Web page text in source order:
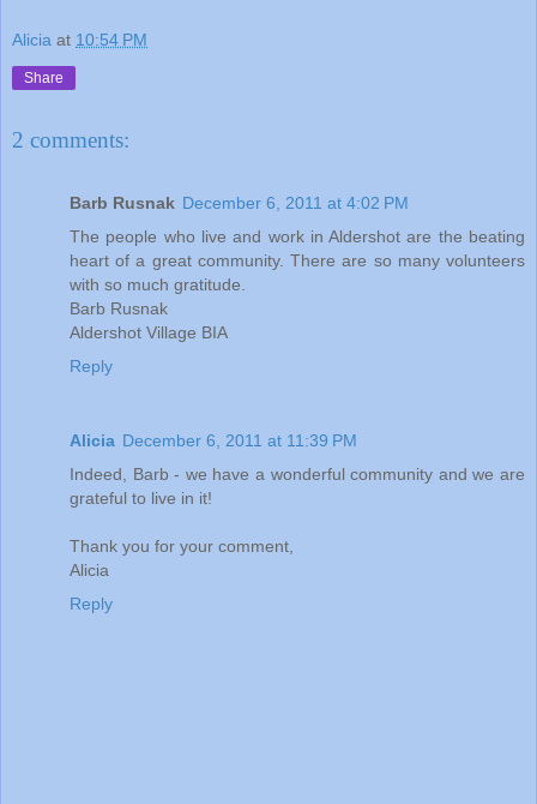
Alicia at 10:54 PM
Share
2 comments:
Barb Rusnak December 6, 2011 at 4:02 PM
The people who live and work in Aldershot are the beating
heart of a great community. There are so many volunteers
with so much gratitude.
Barb Rusnak
Aldershot Village BIA
Reply
Alicia December 6, 2011 at 11:39 PM
Indeed, Barb - we have a wonderful community and we are
grateful to live in it!
Thank you for your comment,
Alicia
Reply